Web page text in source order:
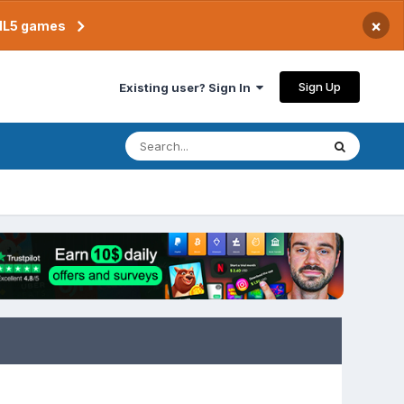
games ×
Existing user? Sign In Sign Up